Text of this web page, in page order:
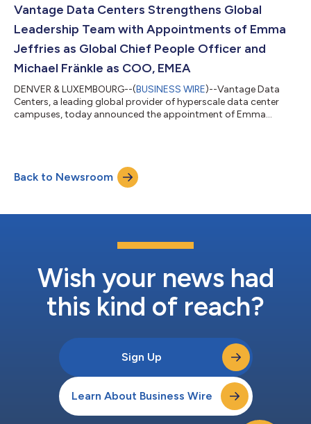
North America, Stoner will oversee market development, site
selection, energy procurement, cam...
Vantage Data Centers Strengthens Global
Leadership Team with Appointments of Emma
Jeffries as Global Chief People Officer and
Michael Fränkle as COO, EMEA
DENVER & LUXEMBOURG--(BUSINESS WIRE)--Vantage Data
Centers, a leading global provider of hyperscale data center
campuses, today announced the appointment of Emma
customer demand for hyperscale and AI capacity worldwide.
Based in Denver, Jeffries will lead Vantage’s global human
resources function, including talent acquisiti...
Back to Newsroom
Wish your news had
this kind of reach?
Sign Up
Learn About Business Wire